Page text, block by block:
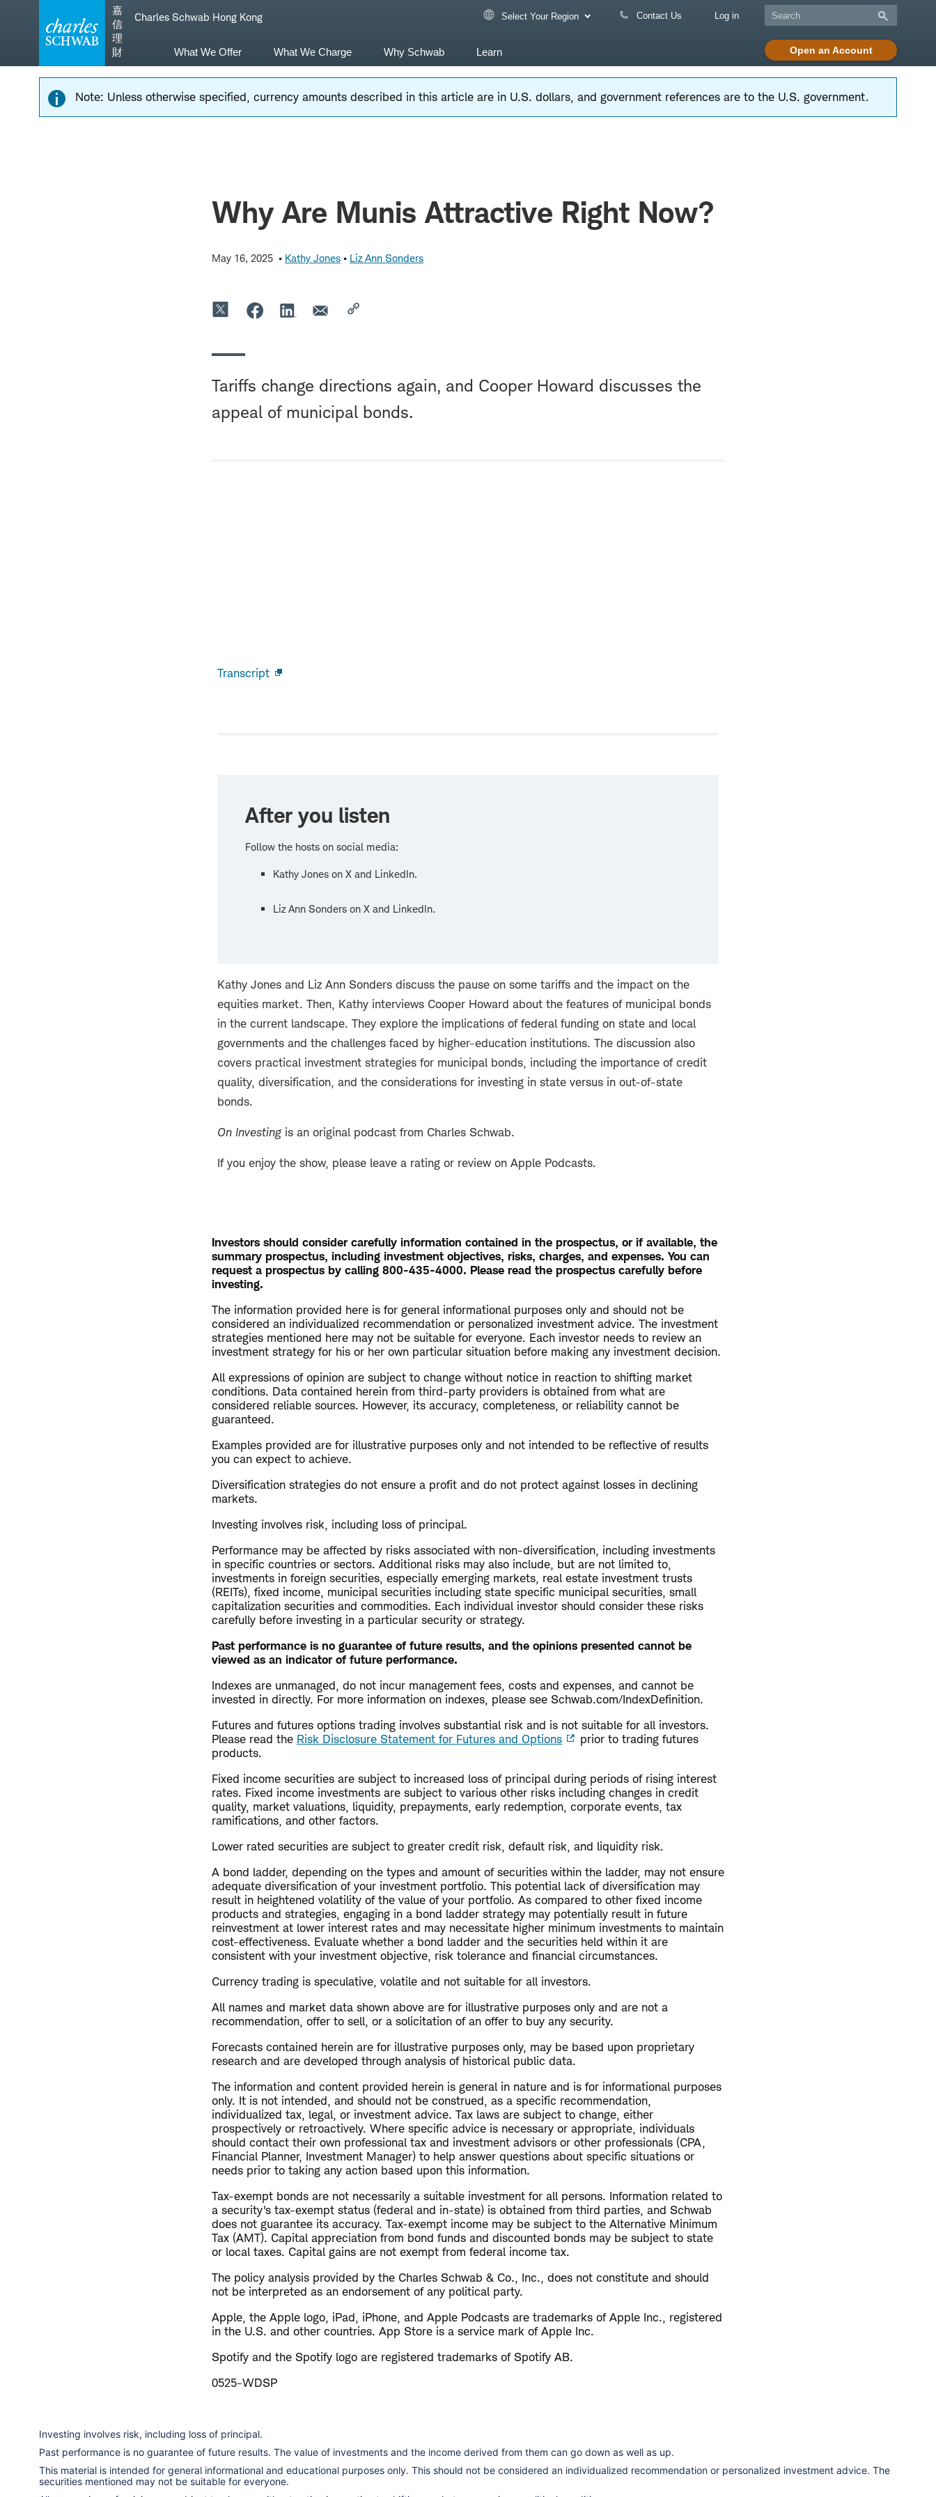
navigation
嘉
信
理
財
Charles Schwab Hong Kong Select Your Region Contact Us Log in
Open an Account
What We Offer What We Charge Why Schwab Learn
Note: Unless otherwise specified, currency amounts described in this article are in U.S. dollars, and government references are to the U.S. government.
Why Are Munis Attractive Right Now?
May 16, 2025 Kathy Jones Liz Ann Sonders
Tariffs change directions again, and Cooper Howard discusses the
appeal of municipal bonds.
Transcript
After you listen
Follow the hosts on social media:
Kathy Jones on X and LinkedIn.
Liz Ann Sonders on X and LinkedIn.
Kathy Jones and Liz Ann Sonders discuss the pause on some tariffs and the impact on the
equities market. Then, Kathy interviews Cooper Howard about the features of municipal bonds
in the current landscape. They explore the implications of federal funding on state and local
governments and the challenges faced by higher-education institutions. The discussion also
covers practical investment strategies for municipal bonds, including the importance of credit
quality, diversification, and the considerations for investing in state versus in out-of-state
bonds.
On Investingis an original podcast from Charles Schwab.
If you enjoy the show, please leave a rating or review on Apple Podcasts.
Investors should consider carefully information contained in the prospectus, or if available, the
summary prospectus, including investment objectives, risks, charges, and expenses. You can
request a prospectus by calling 800-435-4000. Please read the prospectus carefully before
investing.
The information provided here is for general informational purposes only and should not be
considered an individualized recommendation or personalized investment advice. The investment
strategies mentioned here may not be suitable for everyone. Each investor needs to review an
investment strategy for his or her own particular situation before making any investment decision.
All expressions of opinion are subject to change without notice in reaction to shifting market
conditions. Data contained herein from third-party providers is obtained from what are
considered reliable sources. However, its accuracy, completeness, or reliability cannot be
guaranteed.
Examples provided are for illustrative purposes only and not intended to be reflective of results
you can expect to achieve.
Diversification strategies do not ensure a profit and do not protect against losses in declining
markets.
Investing involves risk, including loss of principal.
Performance may be affected by risks associated with non-diversification, including investments
in specific countries or sectors. Additional risks may also include, but are not limited to,
investments in foreign securities, especially emerging markets, real estate investment trusts
(REITs), fixed income, municipal securities including state specific municipal securities, small
capitalization securities and commodities. Each individual investor should consider these risks
carefully before investing in a particular security or strategy.
Past performance is no guarantee of future results, and the opinions presented cannot be
viewed as an indicator of future performance.
Indexes are unmanaged, do not incur management fees, costs and expenses, and cannot be
invested in directly. For more information on indexes, please see Schwab.com/IndexDefinition.
Futures and futures options trading involves substantial risk and is not suitable for all investors.
Please read the Risk Disclosure Statement for Futures and Options
prior to trading futures
products.
Fixed income securities are subject to increased loss of principal during periods of rising interest
rates. Fixed income investments are subject to various other risks including changes in credit
quality, market valuations, liquidity, prepayments, early redemption, corporate events, tax
ramifications, and other factors.
Lower rated securities are subject to greater credit risk, default risk, and liquidity risk.
A bond ladder, depending on the types and amount of securities within the ladder, may not ensure
adequate diversification of your investment portfolio. This potential lack of diversification may
result in heightened volatility of the value of your portfolio. As compared to other fixed income
products and strategies, engaging in a bond ladder strategy may potentially result in future
reinvestment at lower interest rates and may necessitate higher minimum investments to maintain
cost-effectiveness. Evaluate whether a bond ladder and the securities held within it are
consistent with your investment objective, risk tolerance and financial circumstances.
Currency trading is speculative, volatile and not suitable for all investors.
All names and market data shown above are for illustrative purposes only and are not a
recommendation, offer to sell, or a solicitation of an offer to buy any security.
Forecasts contained herein are for illustrative purposes only, may be based upon proprietary
research and are developed through analysis of historical public data.
The information and content provided herein is general in nature and is for informational purposes
only. It is not intended, and should not be construed, as a specific recommendation,
individualized tax, legal, or investment advice. Tax laws are subject to change, either
prospectively or retroactively. Where specific advice is necessary or appropriate, individuals
should contact their own professional tax and investment advisors or other professionals (CPA,
Financial Planner, Investment Manager) to help answer questions about specific situations or
needs prior to taking any action based upon this information.
Tax-exempt bonds are not necessarily a suitable investment for all persons. Information related to
a security's tax-exempt status (federal and in-state) is obtained from third parties, and Schwab
does not guarantee its accuracy. Tax-exempt income may be subject to the Alternative Minimum
Tax (AMT). Capital appreciation from bond funds and discounted bonds may be subject to state
or local taxes. Capital gains are not exempt from federal income tax.
The policy analysis provided by the Charles Schwab & Co., Inc., does not constitute and should
not be interpreted as an endorsement of any political party.
Apple, the Apple logo, iPad, iPhone, and Apple Podcasts are trademarks of Apple Inc., registered
in the U.S. and other countries. App Store is a service mark of Apple Inc.
Spotify and the Spotify logo are registered trademarks of Spotify AB.
0525-WDSP
Investing involves risk, including loss of principal.
Past performance is no guarantee of future results. The value of investments and the income derived from them can go down as well as up.
This material is intended for general informational and educational purposes only. This should not be considered an individualized recommendation or personalized investment advice. The
securities mentioned may not be suitable for everyone.